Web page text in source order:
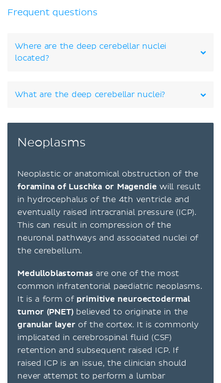
Frequent questions
Where are the deep cerebellar nuclei
located?
What are the deep cerebellar nuclei?
Neoplasms
Neoplastic or anatomical obstruction of the
foramina of Luschka or Magendie will result
in hydrocephalus of the 4th ventricle and
eventually raised intracranial pressure (ICP).
This can result in compression of the
neuronal pathways and associated nuclei of
the cerebellum.
Medulloblastomas are one of the most
common infratentorial paediatric neoplasms.
It is a form of primitive neuroectodermal
tumor (PNET)believed to originate in the
granular layerof the cortex. It is commonly
implicated in cerebrospinal fluid (CSF)
retention and subsequent raised ICP. If
raised ICP is an issue, the clinician should
never attempt to perform a lumbar